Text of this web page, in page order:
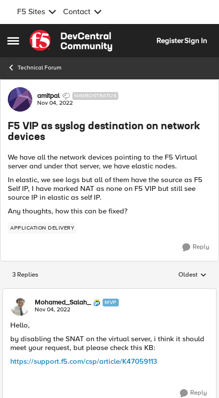
F5 Sites Contact
Open Side Menu
Skip to content
RegisterSign In
Technical Forum
Forum Discussion
amitpal NIMBOSTRATUS
Nov 04, 2022
F5 VIP as syslog destination on network
devices
We have all the network devices pointing to the F5 Virtual
server and under that server, we have elastic nodes.
In elastic, we see logs but all of them have the source as F5
Self IP, I have marked NAT as none on F5 VIP but still see
source IP in elastic as self IP.
Any thoughts, how this can be fixed?
APPLICATION DELIVERY
Reply
3 Replies Replies
Oldest
Mohamed_Salah_ MVP
Nov 04, 2022
Hello,
by disabling the SNAT on the virtual server, i think it should
meet your request, but please check this KB:
https://support.f5.com/csp/article/K47059113
Reply